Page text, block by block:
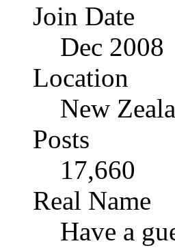
Join Date
Dec 2008
Location
New
Posts
17,660
Real Name
Have a